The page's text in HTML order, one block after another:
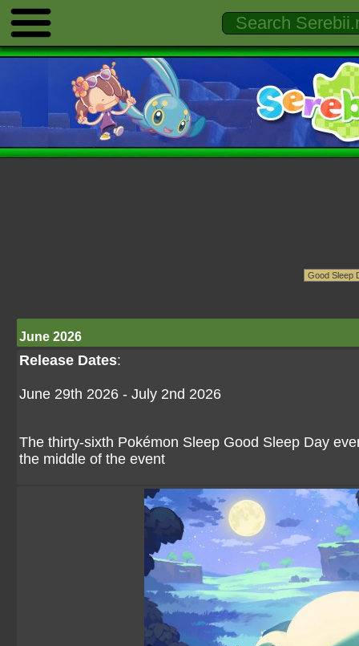
June 2026
Release Dates:
June 29th 2026 - July 2nd 2026
The thirty-sixth Pokémon Sleep Good Sleep Day
the middle of the event